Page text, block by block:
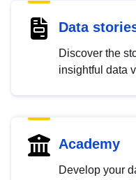
Data
Discover the
insightful data
Academy
Develop your